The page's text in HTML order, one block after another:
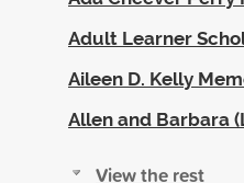
Adult Learner
Aileen D. Kelly
Allen and Barbara
View the rest